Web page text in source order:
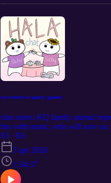
we resort to party games
chat notes: KQ family animal
fun with music; who will save
S3 · E6
3 apr 2026
1:34:37